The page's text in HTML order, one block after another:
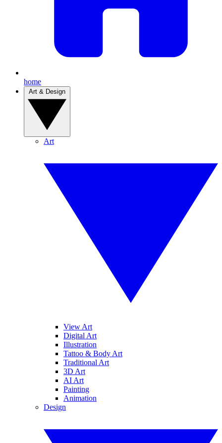
home
Art
View Art
Digital Art
Illustration
Tattoo & Body Art
Traditional Art
3D Art
AI Art
Painting
Animation
Design